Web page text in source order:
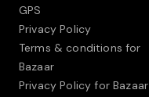
GPS
Privacy Policy
Terms & conditions for
Bazaar
Privacy Policy for Bazaar